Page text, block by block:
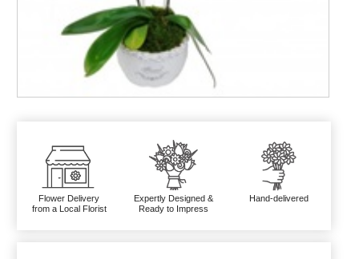
Flower Delivery
from a Local Florist
Expertly Designed &
Ready to Impress
Hand-delivered